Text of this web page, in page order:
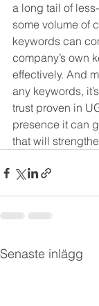
a long tail of
some volume of
keywords can
company’s own
effectively. And
any keywords,
trust proven in
presence it can
that will
Senaste inlägg